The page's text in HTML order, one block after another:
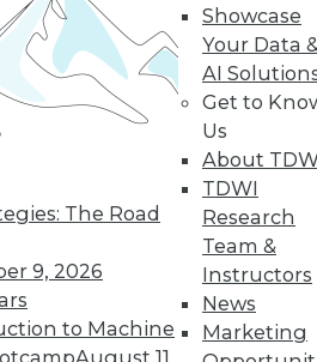
The Road
9, 2026
to Machine
August 11
Showcase
Your Data
AI
Get to
Us
About
TDWI
Research
Team &
Instructors
News
Marketing
next »
on Data &